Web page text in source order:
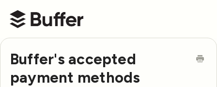
Buffer Help Center
Buffer's accepted
payment methods